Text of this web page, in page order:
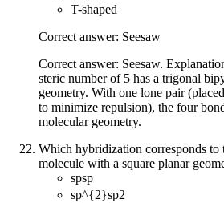
T-shaped
Correct answer: Seesaw
Correct answer: Seesaw.
steric number of 5 has a trigonal
geometry. With one lone pair
to minimize repulsion), the four
molecular geometry.
Which hybridization corresponds to
molecule with a square planar
spsp
sp^{2}sp2